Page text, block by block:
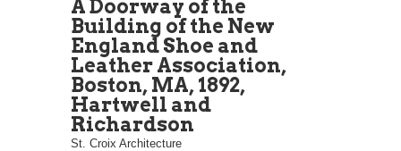
A Doorway of the
Building of the New
England Shoe and
Leather Association,
Boston, MA, 1892,
Hartwell and
Richardson
St. Croix Architecture